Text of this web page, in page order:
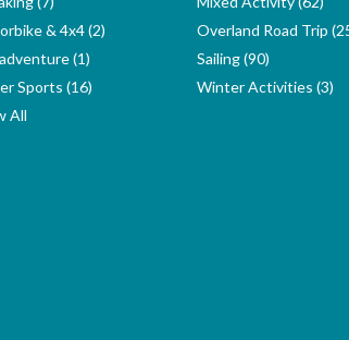
& 4x4 (2)
Overland Road Trip
(1)
Sailing (90)
Sports (16)
Winter Activities (3)
All